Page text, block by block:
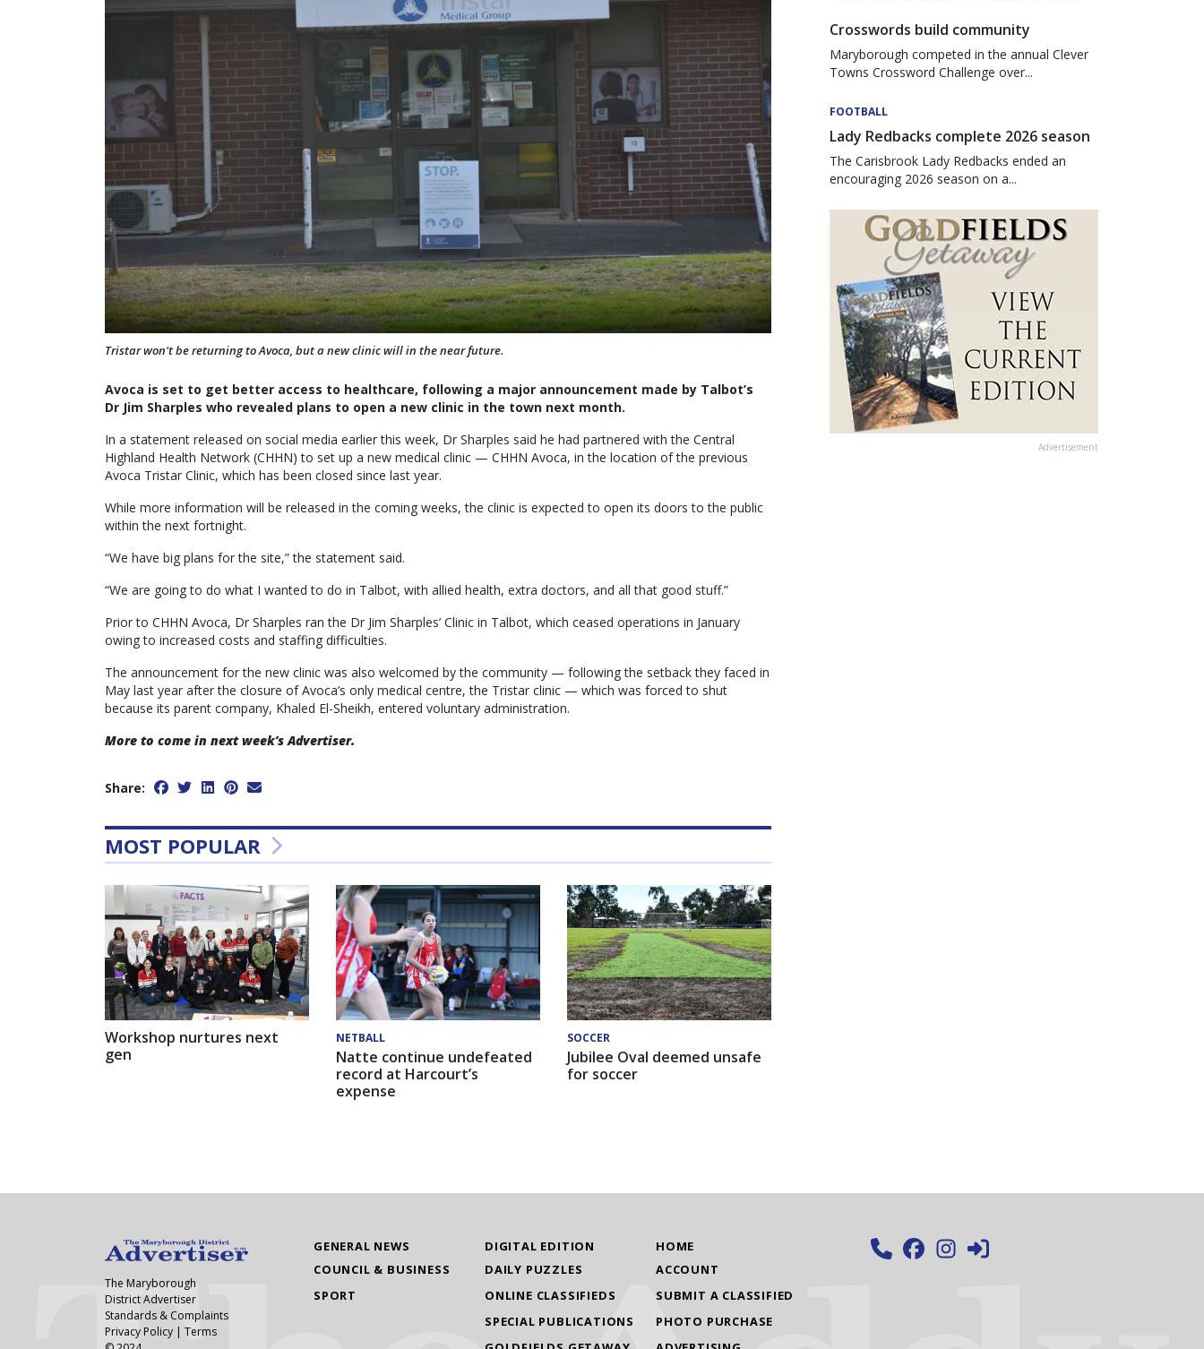
Tristar won't be returning to Avoca, but a new clinic will in the near future.
Avoca is set to get better access to healthcare, following a major announcement made by Talbot’s
Dr Jim Sharples who revealed plans to open a new clinic in the town next month.
In a statement released on social media earlier this week, Dr Sharples said he had partnered with the Central
Highland Health Network (CHHN) to set up a new medical clinic — CHHN Avoca, in the location of the previous
Avoca Tristar Clinic, which has been closed since last year.
While more information will be released in the coming weeks, the clinic is expected to open its doors to the public
within the next fortnight.
“We have big plans for the site,” the statement said.
“We are going to do what I wanted to do in Talbot, with allied health, extra doctors, and all that good stuff.”
Prior to CHHN Avoca, Dr Sharples ran the Dr Jim Sharples’ Clinic in Talbot, which ceased operations in January
owing to increased costs and staffing difficulties.
The announcement for the new clinic was also welcomed by the community — following the setback they faced in
May last year after the closure of Avoca’s only medical centre, the Tristar clinic — which was forced to shut
because its parent company, Khaled El-Sheikh, entered voluntary administration.
More to come in next week’s Advertiser.
Share:
MOST POPULAR
Workshop nurtures next
gen
NETBALL
Natte continue undefeated
record at Harcourt’s
expense
SOCCER
Jubilee Oval deemed unsafe
for soccer
Crosswords build community
Maryborough competed in the annual Clever
Towns Crossword Challenge over...
FOOTBALL
Lady Redbacks complete 2026 season
The Carisbrook Lady Redbacks ended an
encouraging 2026 season on a...
Advertisement
GENERAL NEWS
COUNCIL & BUSINESS
SPORT
DIGITAL EDITION
DAILY PUZZLES
ONLINE CLASSIFIEDS
SPECIAL PUBLICATIONS
HOME
ACCOUNT
SUBMIT A CLASSIFIED
PHOTO PURCHASE
The Maryborough
District Advertiser
Standards & Complaints
Privacy Policy | Terms